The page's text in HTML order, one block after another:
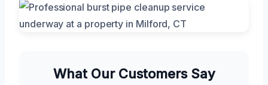
What Our Customers Say